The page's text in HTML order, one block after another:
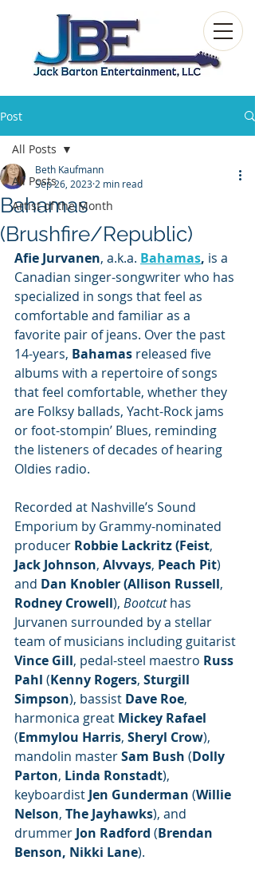
Post
All Posts
Artist of the Month
All Posts
Bahamas
(Brushfire/Republic)
Beth Kaufmann
Sep 26, 2023 2 min read
Afie Jurvanen, a.k.a. Bahamas, is a
Canadian singer-songwriter who has
specialized in songs that feel as
comfortable and familiar as a
favorite pair of jeans. Over the past
14-years, Bahamas released five
albums with a repertoire of songs
that feel comfortable, whether they
are Folksy ballads, Yacht-Rock jams
or foot-stompin’ Blues, reminding
the listeners of decades of hearing
Oldies radio.
Recorded at Nashville’s Sound
Emporium by Grammy-nominated
producer Robbie Lackritz (Feist,
Jack Johnson, Alvvays, Peach Pit)
and Dan Knobler (Allison Russell,
Rodney Crowell), Bootcut has
Jurvanen surrounded by a stellar
team of musicians including guitarist
Vince Gill, pedal-steel maestro Russ
Pahl (Kenny Rogers, Sturgill
Simpson), bassist Dave Roe,
harmonica great Mickey Rafael
(Emmylou Harris, Sheryl Crow),
mandolin master Sam Bush (Dolly
Parton, Linda Ronstadt),
keyboardist Jen Gunderman (Willie
Nelson, The Jayhawks), and
drummer Jon Radford (Brendan
Benson, Nikki Lane).